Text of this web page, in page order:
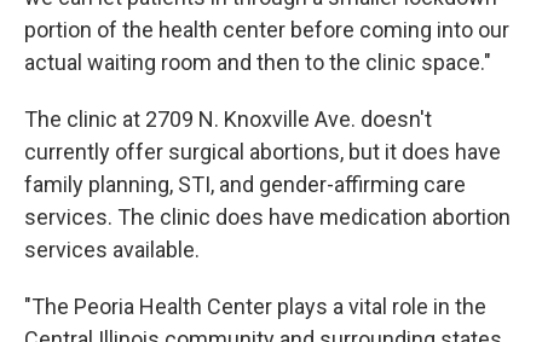
portion of the health center before coming into our
actual waiting room and then to the clinic space."
The clinic at 2709 N. Knoxville Ave. doesn't
currently offer surgical abortions, but it does have
family planning, STI, and gender-affirming care
services. The clinic does have medication abortion
services available.
"The Peoria Health Center plays a vital role in the